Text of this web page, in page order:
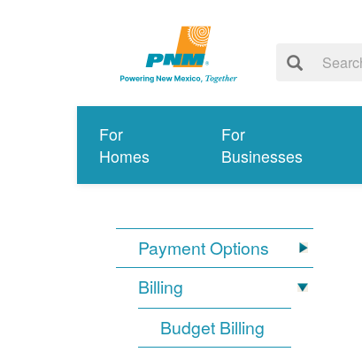
For
Homes
For
Businesses
Payment Options
Billing
Budget Billing